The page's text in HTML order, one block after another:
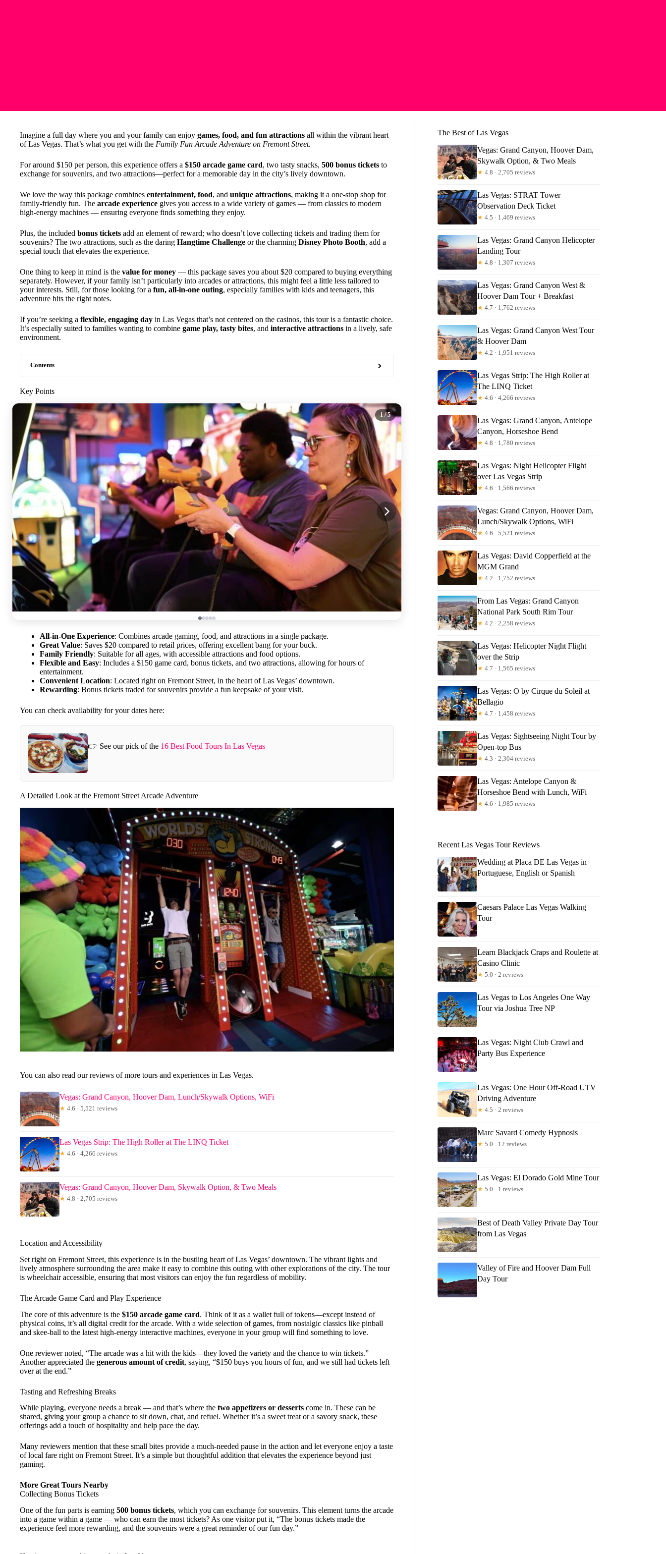
Imagine a full day where you and your family can enjoy games, food, and fun attractions all within the vibrant heart
of Las Vegas. That’s what you get with the Family Fun Arcade Adventure on Fremont Street.
For around $150 per person, this experience offers a $150 arcade game card, two tasty snacks, 500 bonus tickets to
exchange for souvenirs, and two attractions—perfect for a memorable day in the city’s lively downtown.
We love the way this package combines entertainment, food, and unique attractions, making it a one-stop shop for
family-friendly fun. The arcade experience gives you access to a wide variety of games — from classics to modern
high-energy machines — ensuring everyone finds something they enjoy.
Plus, the included bonus tickets add an element of reward; who doesn’t love collecting tickets and trading them for
souvenirs? The two attractions, such as the daring Hangtime Challenge or the charming Disney Photo Booth, add a
special touch that elevates the experience.
One thing to keep in mind is the value for money — this package saves you about $20 compared to buying everything
separately. However, if your family isn’t particularly into arcades or attractions, this might feel a little less tailored to
your interests. Still, for those looking for a fun, all-in-one outing, especially families with kids and teenagers, this
adventure hits the right notes.
If you’re seeking a flexible, engaging day in Las Vegas that’s not centered on the casinos, this tour is a fantastic choice.
It’s especially suited to families wanting to combine game play, tasty bites, and interactive attractions in a lively, safe
environment.
Contents
Key Points
1/ 5
All-in-One Experience: Combines arcade gaming, food, and attractions in a single package.
Great Value: Saves $20 compared to retail prices, offering excellent bang for your buck.
Family Friendly: Suitable for all ages, with accessible attractions and food options.
Flexible and Easy: Includes a $150 game card, bonus tickets, and two attractions, allowing for hours of
entertainment.
Convenient Location: Located right on Fremont Street, in the heart of Las Vegas’ downtown.
Rewarding: Bonus tickets traded for souvenirs provide a fun keepsake of your visit.
You can check availability for your dates here:
👉 See our pick of the 16 Best Food Tours In Las Vegas
A Detailed Look at the Fremont Street Arcade Adventure
You can also read our reviews of more tours and experiences in Las Vegas.
Vegas: Grand Canyon, Hoover Dam, Lunch/Skywalk Options, WiFi
★ 4.6 · 5,521 reviews
Las Vegas Strip: The High Roller at The LINQ Ticket
★ 4.6 · 4,266 reviews
Vegas: Grand Canyon, Hoover Dam, Skywalk Option, & Two Meals
★ 4.8 · 2,705 reviews
Location and Accessibility
Set right on Fremont Street, this experience is in the bustling heart of Las Vegas’ downtown. The vibrant lights and
lively atmosphere surrounding the area make it easy to combine this outing with other explorations of the city. The tour
is wheelchair accessible, ensuring that most visitors can enjoy the fun regardless of mobility.
The Arcade Game Card and Play Experience
The core of this adventure is the $150 arcade game card. Think of it as a wallet full of tokens—except instead of
physical coins, it’s all digital credit for the arcade. With a wide selection of games, from nostalgic classics like pinball
and skee-ball to the latest high-energy interactive machines, everyone in your group will find something to love.
One reviewer noted, “The arcade was a hit with the kids—they loved the variety and the chance to win tickets.”
Another appreciated the generous amount of credit, saying, “$150 buys you hours of fun, and we still had tickets left
over at the end.”
Tasting and Refreshing Breaks
While playing, everyone needs a break — and that’s where the two appetizers or desserts come in. These can be
shared, giving your group a chance to sit down, chat, and refuel. Whether it’s a sweet treat or a savory snack, these
offerings add a touch of hospitality and help pace the day.
Many reviewers mention that these small bites provide a much-needed pause in the action and let everyone enjoy a taste
of local fare right on Fremont Street. It’s a simple but thoughtful addition that elevates the experience beyond just
gaming.
More Great Tours Nearby
Collecting Bonus Tickets
One of the fun parts is earning 500 bonus tickets, which you can exchange for souvenirs. This element turns the arcade
into a game within a game — who can earn the most tickets? As one visitor put it, “The bonus tickets made the
experience feel more rewarding, and the souvenirs were a great reminder of our fun day.”
The Best of Las Vegas
Vegas: Grand Canyon, Hoover Dam,
Skywalk Option, & Two Meals
★ 4.8 · 2,705 reviews
Las Vegas: STRAT Tower
Observation Deck Ticket
★ 4.5 · 1,469 reviews
Las Vegas: Grand Canyon Helicopter
Landing Tour
★ 4.8 · 1,307 reviews
Las Vegas: Grand Canyon West &
Hoover Dam Tour + Breakfast
★ 4.7 · 1,762 reviews
Las Vegas: Grand Canyon West Tour
& Hoover Dam
★ 4.2 · 1,951 reviews
Las Vegas Strip: The High Roller at
The LINQ Ticket
★ 4.6 · 4,266 reviews
Las Vegas: Grand Canyon, Antelope
Canyon, Horseshoe Bend
★ 4.8 · 1,780 reviews
Las Vegas: Night Helicopter Flight
over Las Vegas Strip
★ 4.6 · 1,566 reviews
Vegas: Grand Canyon, Hoover Dam,
Lunch/Skywalk Options, WiFi
★ 4.6 · 5,521 reviews
Las Vegas: David Copperfield at the
MGM Grand
★ 4.2 · 1,752 reviews
From Las Vegas: Grand Canyon
National Park South Rim Tour
★ 4.2 · 2,258 reviews
Las Vegas: Helicopter Night Flight
over the Strip
★ 4.7 · 1,565 reviews
Las Vegas: O by Cirque du Soleil at
Bellagio
★ 4.7 · 1,458 reviews
Las Vegas: Sightseeing Night Tour by
Open-top Bus
★ 4.3 · 2,304 reviews
Las Vegas: Antelope Canyon &
Horseshoe Bend with Lunch, WiFi
★ 4.6 · 1,985 reviews
Recent Las Vegas Tour Reviews
Wedding at Placa DE Las Vegas in
Portuguese, English or Spanish
Caesars Palace Las Vegas Walking
Tour
Learn Blackjack Craps and Roulette at
Casino Clinic
★ 5.0 · 2 reviews
Las Vegas to Los Angeles One Way
Tour via Joshua Tree NP
Las Vegas: Night Club Crawl and
Party Bus Experience
Las Vegas: One Hour Off-Road UTV
Driving Adventure
★ 4.5 · 2 reviews
Marc Savard Comedy Hypnosis
★ 5.0 · 12 reviews
Las Vegas: El Dorado Gold Mine Tour
★ 5.0 · 1 reviews
Best of Death Valley Private Day Tour
from Las Vegas
Valley of Fire and Hoover Dam Full
Day Tour